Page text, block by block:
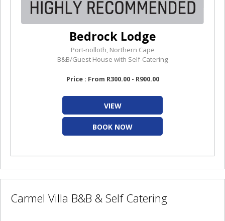
Bedrock Lodge
Port-nolloth, Northern Cape
B&B/Guest House with Self-Catering
Price : From R300.00 - R900.00
VIEW
BOOK NOW
Carmel Villa B&B & Self Catering